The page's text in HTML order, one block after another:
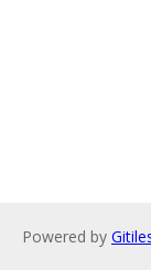
Powered by